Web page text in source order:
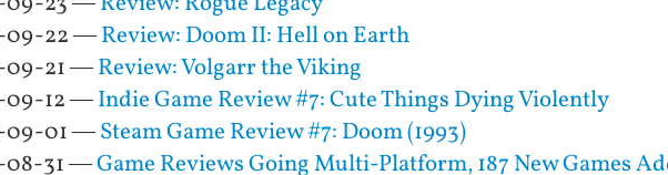
09-22 —Review: Doom II: Hell on Earth
09-21 —Review: Volgarr the Viking
09-12 —Indie Game Review #7: Cute Things Dying Violently
09-01 —Steam Game Review #7: Doom (1993)
08-31 —Game Reviews Going Multi-Platform, 187 New Games